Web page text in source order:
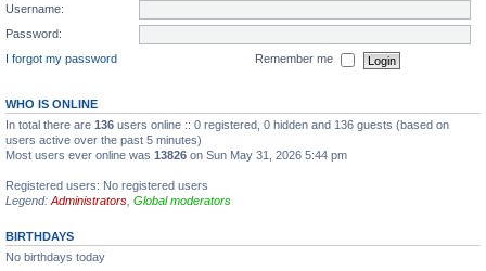
Username:
Password:
I forgot my password
Remember me
WHO IS ONLINE
In total there are 136 users online :: 0 registered, 0 hidden and 136 guests (based on
users active over the past 5 minutes)
Most users ever online was 13826 on Sun May 31, 2026 5:44 pm
Registered users: No registered users
Legend: Administrators Global moderators
BIRTHDAYS
No birthdays today